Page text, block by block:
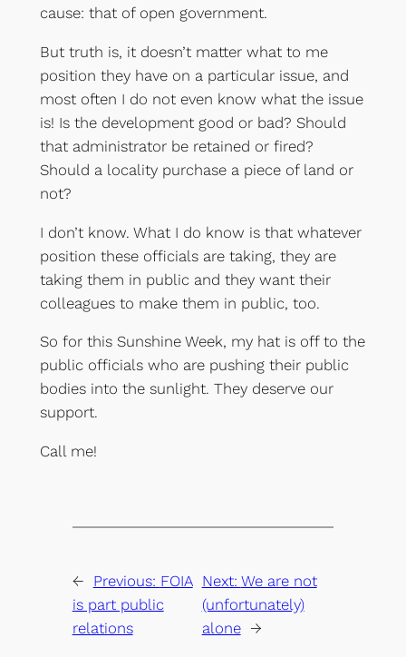
cause: that of open government.
But truth is, it doesn’t matter what to me
position they have on a particular issue, and
most often I do not even know what the issue
is! Is the development good or bad? Should
that administrator be retained or fired?
Should a locality purchase a piece of land or
not?
I don’t know. What I do know is that whatever
position these officials are taking, they are
taking them in public and they want their
colleagues to make them in public, too.
So for this Sunshine Week, my hat is off to the
public officials who are pushing their public
bodies into the sunlight. They deserve our
support.
Call me!
← Previous: FOIA
is part public
relations
Next: We are not
(unfortunately)
alone →